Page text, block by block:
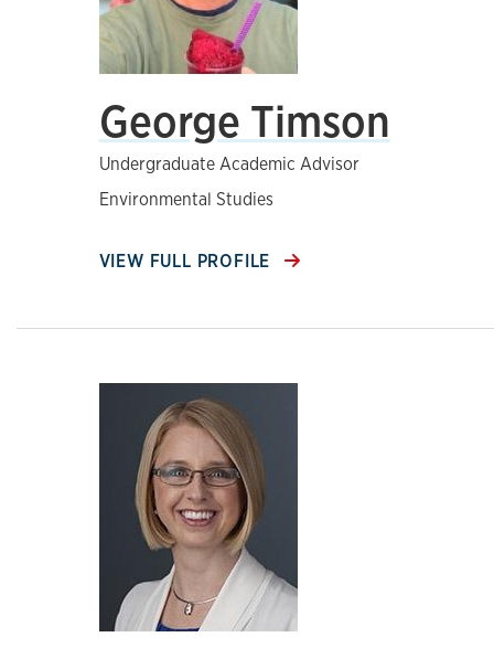
George Timson
Undergraduate Academic Advisor
Environmental Studies
VIEW FULL PROFILE